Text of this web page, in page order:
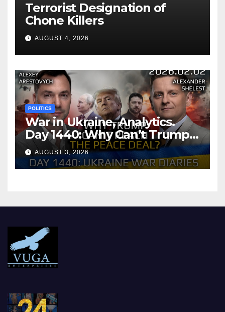
Terrorist Designation of
Chone Killers
AUGUST 4, 2026
POLITICS
War in Ukraine, Analytics.
Day 1440: Why Can’t Trump
Reach the Peace Deal?
Arestovych, Shelest.
AUGUST 3, 2026